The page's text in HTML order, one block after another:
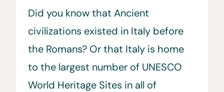
Did you know that Ancient
civilizations existed in Italy before
the Romans? Or that Italy is home
to the largest number of UNESCO
World Heritage Sites in all of